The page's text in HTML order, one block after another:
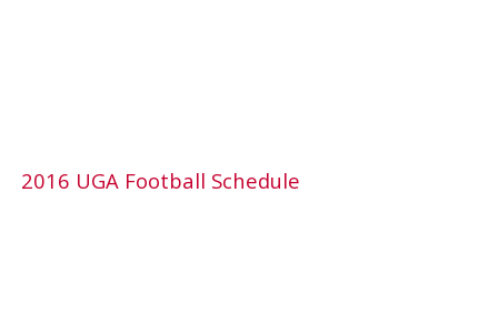
2016 UGA Football Schedule